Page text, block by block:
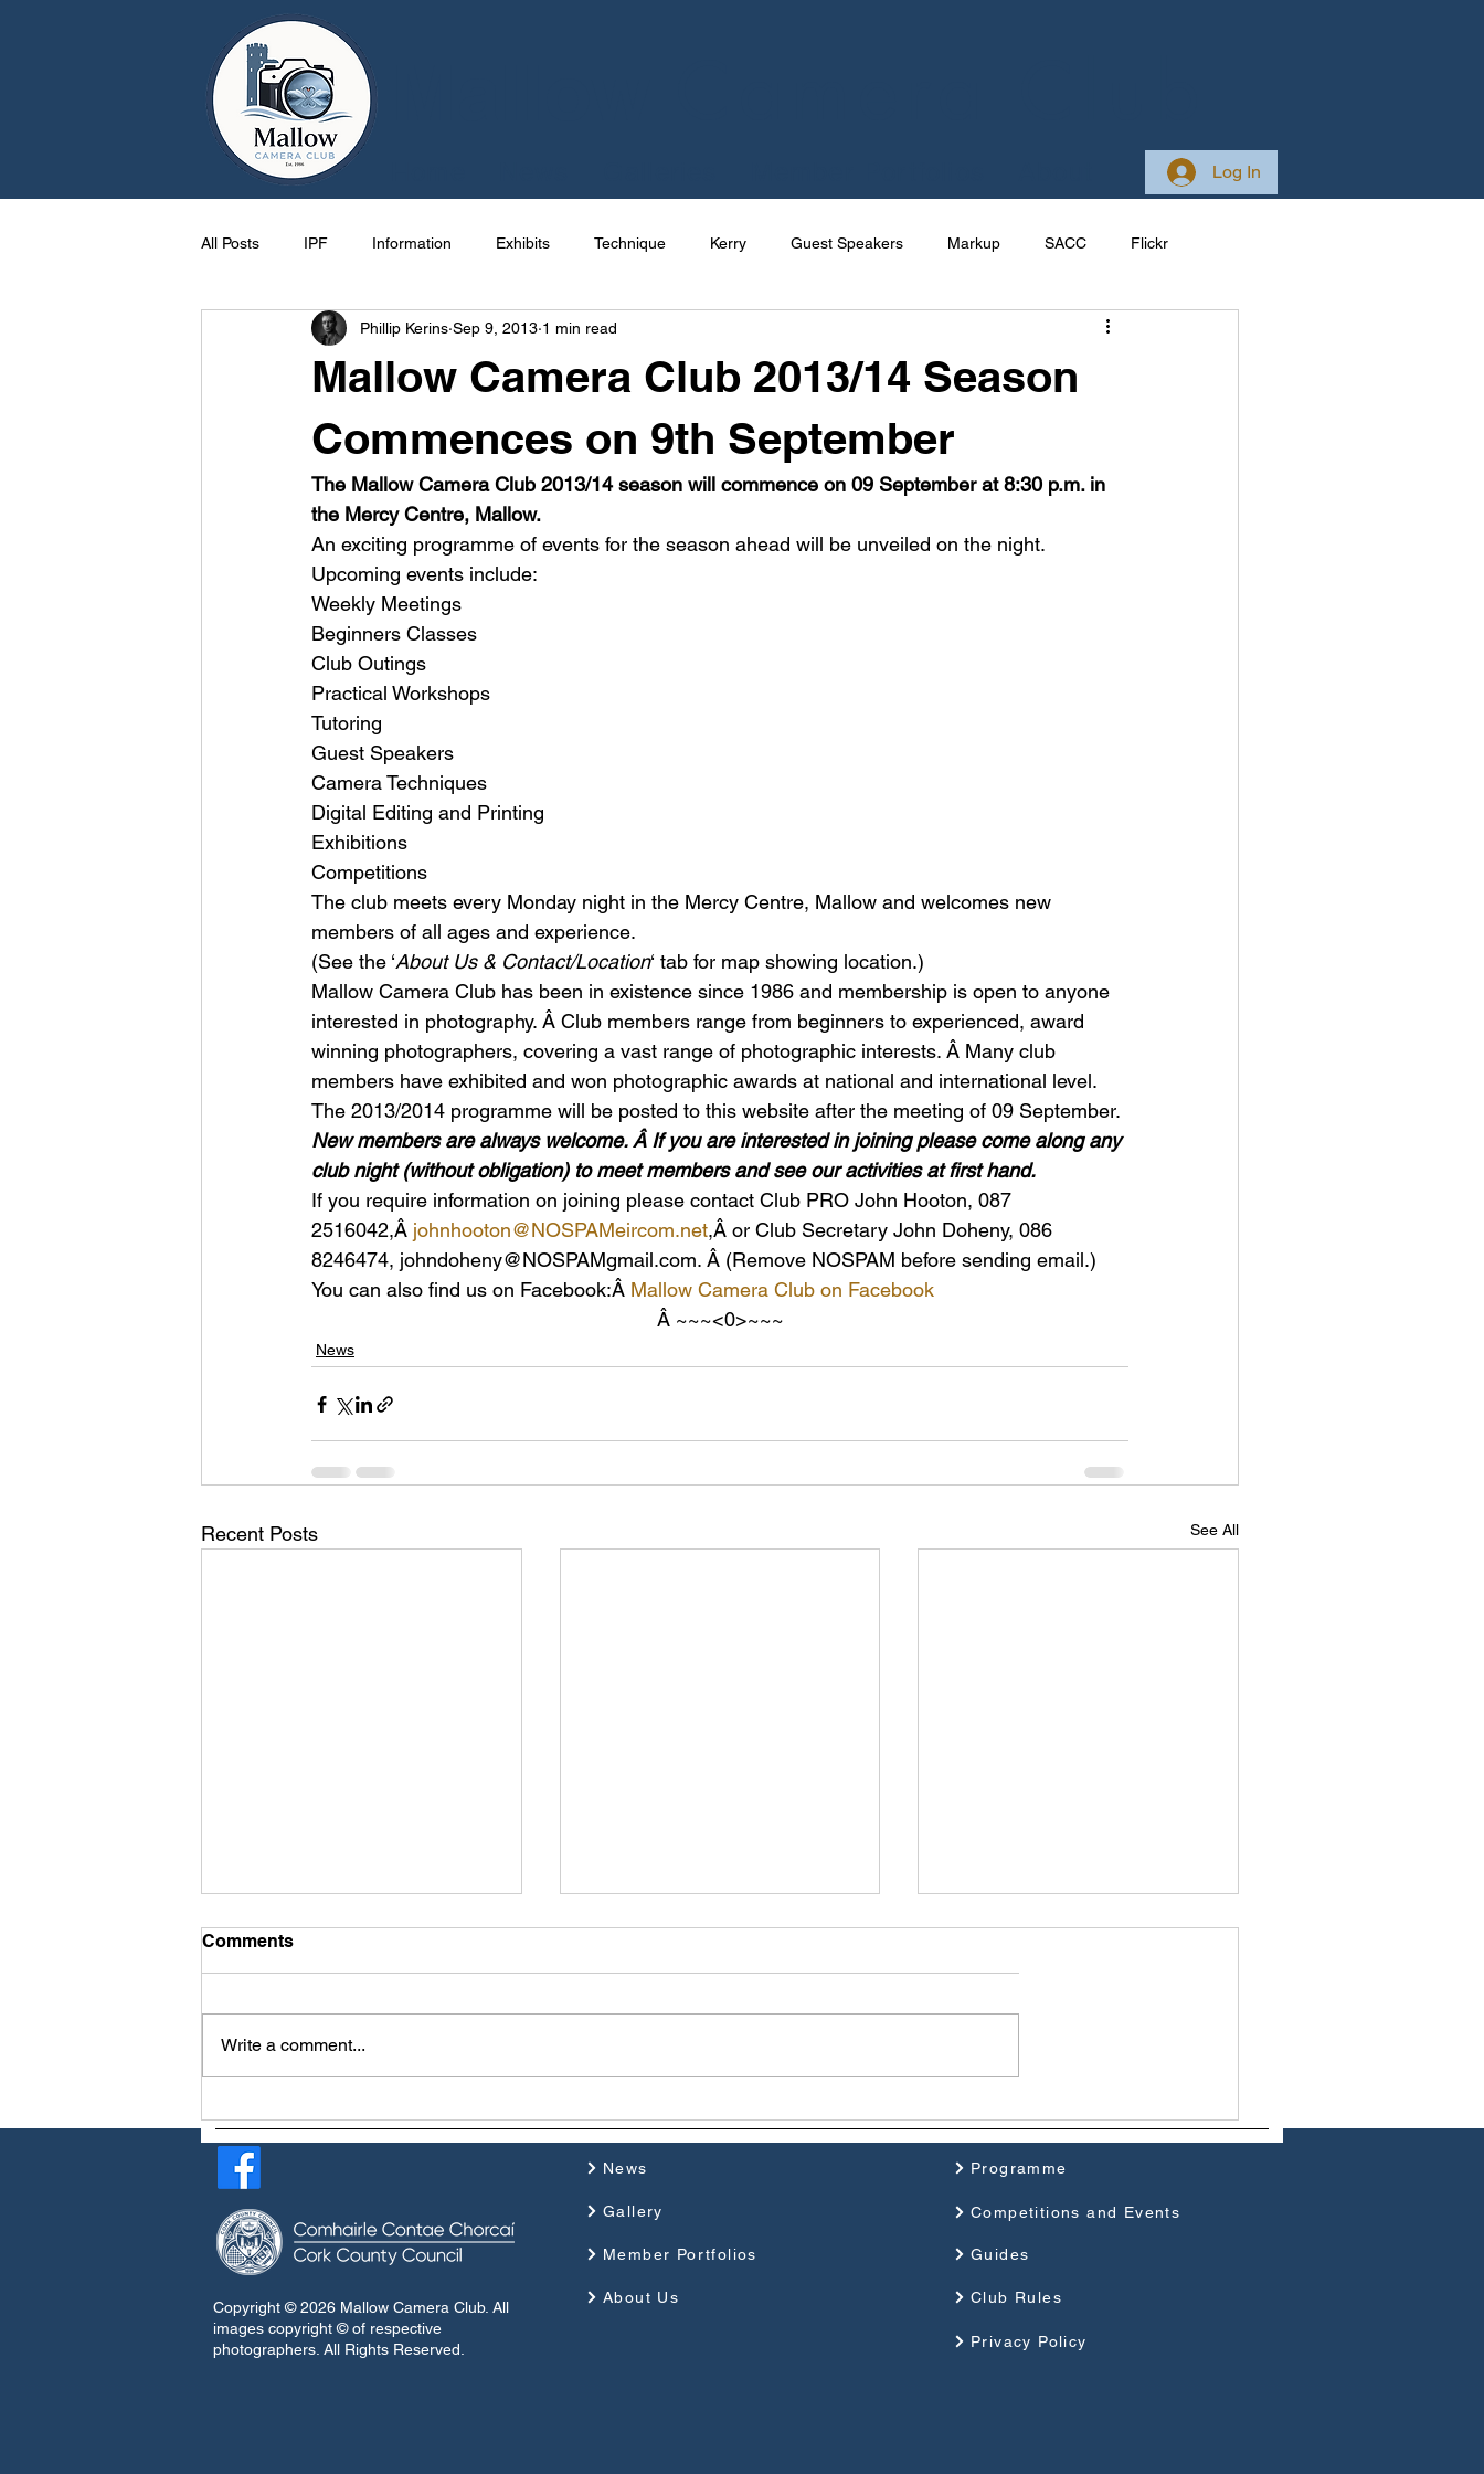
Log In
All Posts IPF Information Exhibits Technique Kerry Guest Speakers Markup SACC Flickr
Activities One Page Talks
News Apps Uncategorized
Mallow Camera Club 2013/14 Season
Commences on 9th September
Phillip Kerins Sep 9, 2013 1 min read
The Mallow Camera Club 2013/14 season will commence on 09 September at 8:30 p.m. in
the Mercy Centre, Mallow.
An exciting programme of events for the season ahead will be unveiled on the night.
Upcoming events include:
Weekly Meetings
Beginners Classes
Club Outings
Practical Workshops
Tutoring
Guest Speakers
Camera Techniques
Digital Editing and Printing
Exhibitions
Competitions
The club meets every Monday night in the Mercy Centre, Mallow and welcomes new
members of all ages and experience.
(See the ‘About Us & Contact/Location‘ tab for map showing location.)
Mallow Camera Club has been in existence since 1986 and membership is open to anyone
interested in photography. Â Club members range from beginners to experienced, award
winning photographers, covering a vast range of photographic interests. Â Many club
members have exhibited and won photographic awards at national and international level.
The 2013/2014 programme will be posted to this website after the meeting of 09 September.
New members are always welcome. Â If you are interested in joining please come along any
club night (without obligation) to meet members and see our activities at first hand.
If you require information on joining please contact Club PRO John Hooton, 087
2516042,Â johnhooton@NOSPAMeircom.net,Â or Club Secretary John Doheny, 086
8246474, johndoheny@NOSPAMgmail.com. Â (Remove NOSPAM before sending email.)
You can also find us on Facebook:Â Mallow Camera Club on Facebook
Â ~~~<0>~~~
News
Recent Posts See All
Craftsman Awards
2025
2025 Cover
Comments
Write a comment...
Copyright © 2026 Mallow Camera Club. All
images copyright © of respective
photographers. All Rights Reserved.
News
Gallery
Member Portfolios
About Us
Programme
Competitions and Events
Guides
Club Rules
Privacy Policy